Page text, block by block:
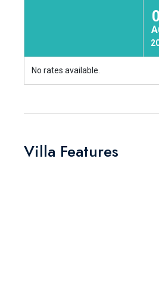
No rates available.
Villa Features